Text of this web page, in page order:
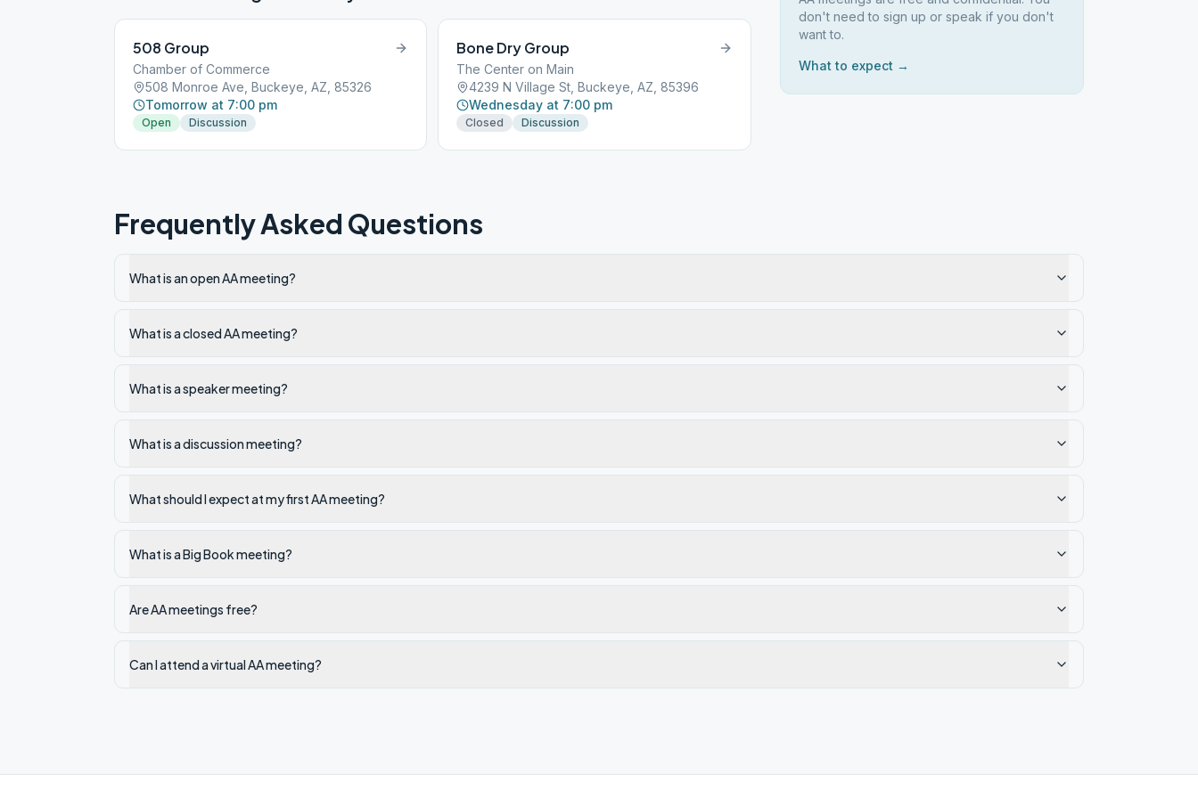
508 Group
Chamber of Commerce
508 Monroe Ave, Buckeye, AZ, 85326
Tomorrow at 7:00 pm
Open Discussion
Bone Dry Group
The Center on Main
4239 N Village St, Buckeye, AZ, 85396
Wednesday at 7:00 pm
Closed Discussion
don't need to sign up or speak if you don't
want to.
What to expect →
Frequently Asked Questions
What is an open AA meeting?
What is a closed AA meeting?
What is a speaker meeting?
What is a discussion meeting?
What should I expect at my first AA meeting?
What is a Big Book meeting?
Are AA meetings free?
Can I attend a virtual AA meeting?